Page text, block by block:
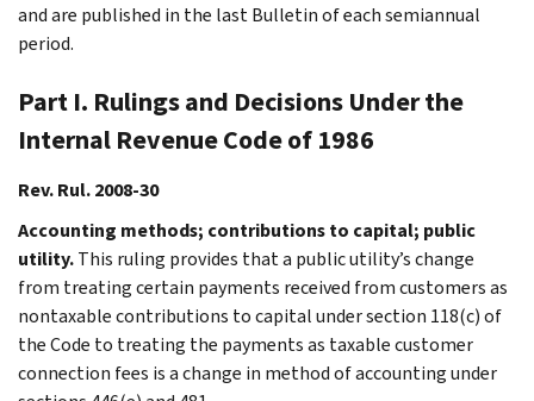
and are published in the last Bulletin of each semiannual
period.
Part I. Rulings and Decisions Under the
Internal Revenue Code of 1986
Rev. Rul. 2008-30
Accounting methods; contributions to capital; public
utility.This ruling provides that a public utility’s change
from treating certain payments received from customers as
nontaxable contributions to capital under section 118(c) of
the Code to treating the payments as taxable customer
connection fees is a change in method of accounting under